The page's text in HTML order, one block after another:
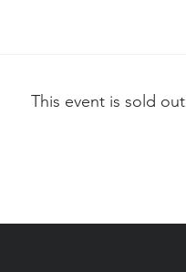
This event is sold out